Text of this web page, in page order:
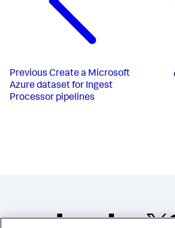
Previous Create a Microsoft
Azure dataset for Ingest
Processor pipelines